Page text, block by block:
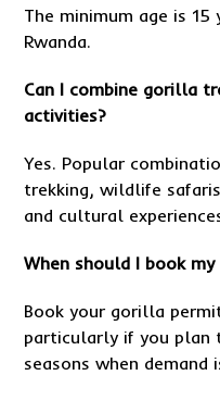
The minimum age is 15
Rwanda.
Can I combine gorilla
activities?
Yes. Popular
trekking, wildlife
and cultural
When should I book
Book your gorilla
particularly if you plan
seasons when demand